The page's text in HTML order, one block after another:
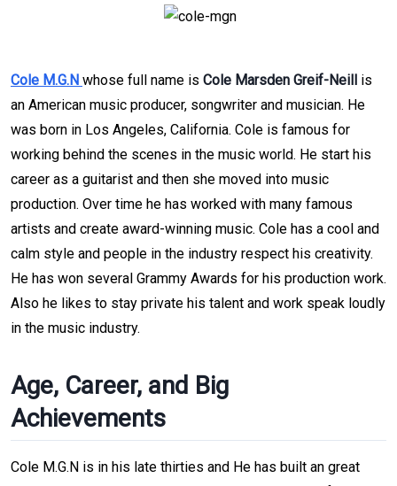
Cole M.G.N whose full name is Cole Marsden Greif-Neill
is
an American music producer, songwriter and musician. He
was born in Los Angeles, California. Cole is famous for
working behind the scenes in the music world. He start his
career as a guitarist and then she moved into music
production. Over time he has worked with many famous
artists and create award-winning music. Cole has a cool and
calm style and people in the industry respect his creativity.
He has won several Grammy Awards for his production work.
Also he likes to stay private his talent and work speak loudly
in the music industry.
Age, Career, and Big
Achievements
Cole M.G.N is in his late thirties and He has built an great